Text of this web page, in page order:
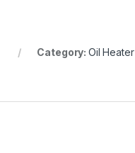
Category: Oil Heater